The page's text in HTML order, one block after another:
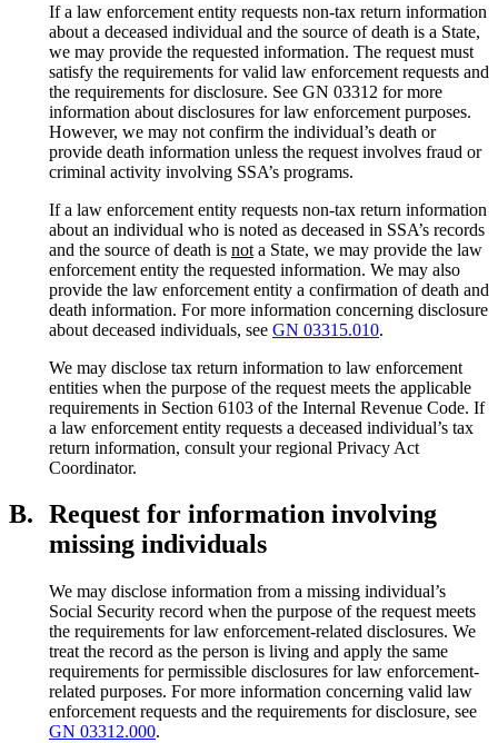
If a law enforcement entity requests non-tax return information
about a deceased individual and the source of death is a State,
we may provide the requested information. The request must
satisfy the requirements for valid law enforcement requests and
the requirements for disclosure. See GN 03312 for more
information about disclosures for law enforcement purposes.
However, we may not confirm the individual’s death or
provide death information unless the request involves fraud or
criminal activity involving SSA’s programs.
If a law enforcement entity requests non-tax return information
about an individual who is noted as deceased in SSA’s records
and the source of death is not a State, we may provide the law
enforcement entity the requested information. We may also
provide the law enforcement entity a confirmation of death and
death information. For more information concerning disclosure
about deceased individuals, see GN 03315.010.
We may disclose tax return information to law enforcement
entities when the purpose of the request meets the applicable
requirements in Section 6103 of the Internal Revenue Code. If
a law enforcement entity requests a deceased individual’s tax
return information, consult your regional Privacy Act
Coordinator.
B. Request for information involving
missing individuals
We may disclose information from a missing individual’s
Social Security record when the purpose of the request meets
the requirements for law enforcement-related disclosures. We
treat the record as the person is living and apply the same
requirements for permissible disclosures for law enforcement-
related purposes. For more information concerning valid law
enforcement requests and the requirements for disclosure, see
GN 03312.000.